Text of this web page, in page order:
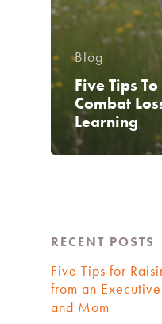
Blog
Five Tips To
Combat
Learning
RECENT POSTS
Five Tips for
from an
and Mom